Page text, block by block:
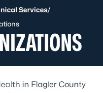
Services/
in Flagler County